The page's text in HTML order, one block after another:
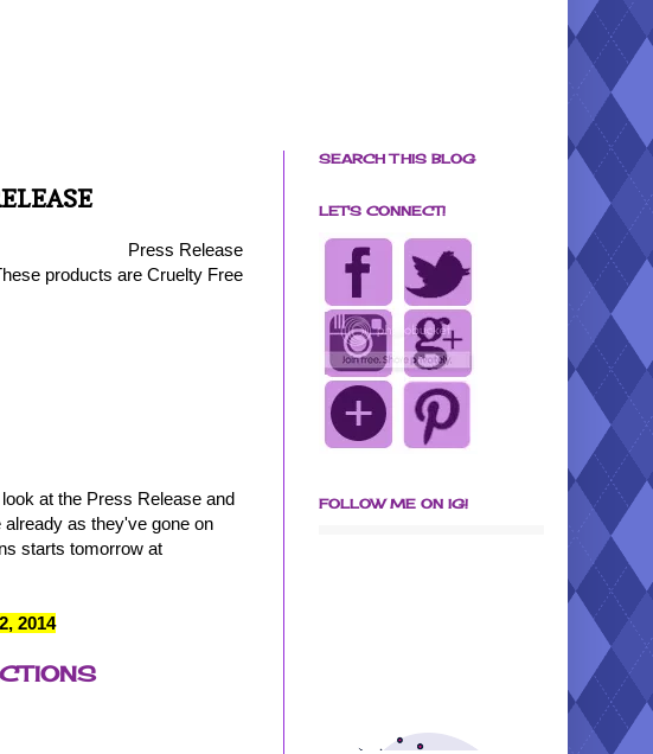
Press Release
products are Cruelty Free
at the Press Release and
as they've gone on
starts tomorrow at
2014
SEARCH THIS BLOG
LET'S CONNECT!
FOLLOW ME ON IG!